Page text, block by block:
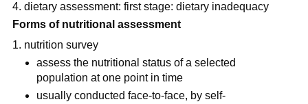
dietary assessment: first stage: dietary inadequacy
Forms of nutritional assessment
nutrition survey
assess the nutritional status of a selected
population at one point in time
usually conducted face-to-face, by self-